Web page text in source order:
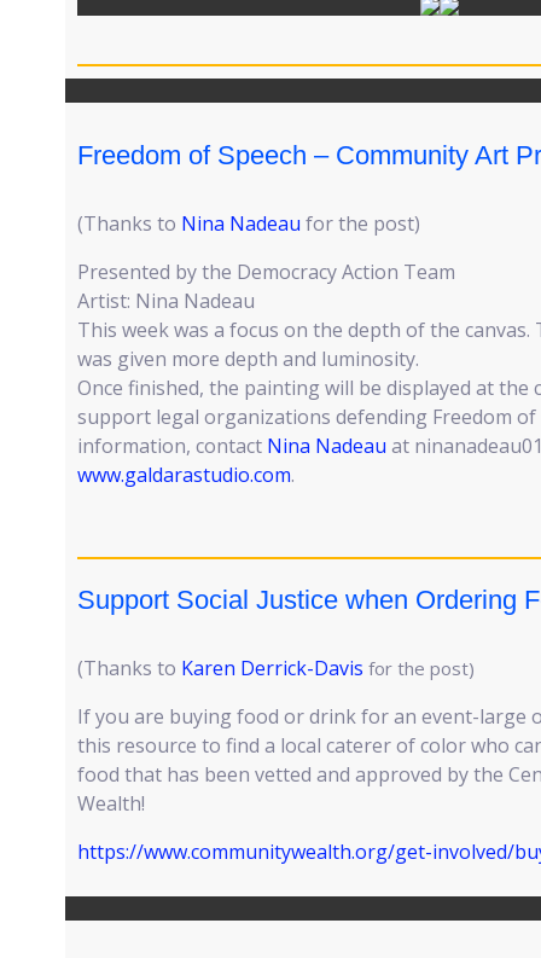
Freedom of Speech – Community Art
(Thanks to Nina Nadeau for the post)
Presented by the Democracy Action Team
Artist: Nina Nadeau
This week was a focus on the depth of the canvas.
was given more depth and luminosity.
Once finished, the painting will be displayed at the
support legal organizations defending Freedom of
information, contact Nina Nadeau at
www.galdarastudio.com.
Support Social Justice when Ordering
(Thanks to Karen Derrick-Davis for the post)
If you are buying food or drink for an event-large
this resource to find a local caterer of color who
food that has been vetted and approved by the
Wealth!
https://www.communitywealth.org/get-involved/